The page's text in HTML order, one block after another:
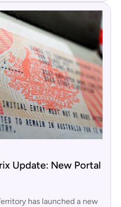
Update: New Portal
has launched a new